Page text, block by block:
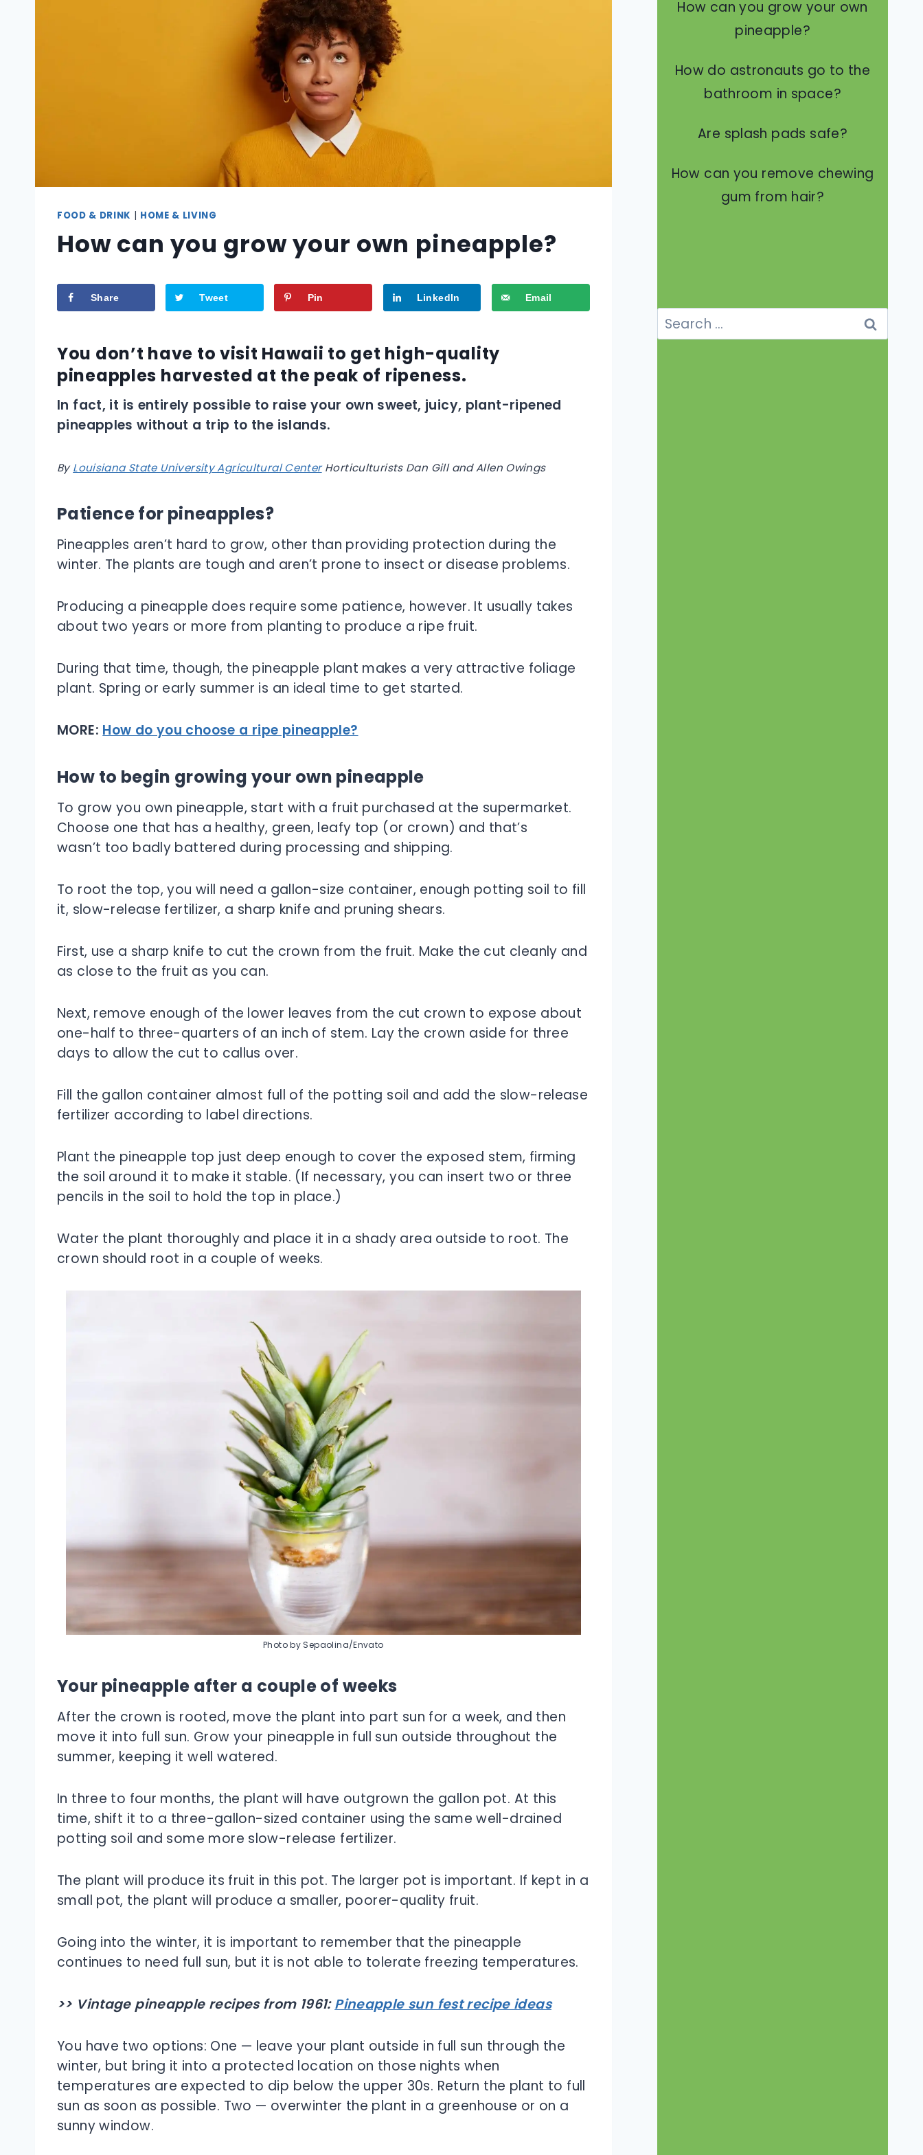
FOOD & DRINK | HOME & LIVING
How can you grow your own pineapple?
Share Tweet Pin LinkedIn Email
You don’t have to visit Hawaii to get high-quality
pineapples harvested at the peak of ripeness.
In fact, it is entirely possible to raise your own sweet, juicy, plant-ripened
pineapples without a trip to the islands.
By Louisiana State University Agricultural CenterHorticulturists Dan Gill and Allen Owings
Patience for pineapples?
Pineapples aren’t hard to grow, other than providing protection during the
winter. The plants are tough and aren’t prone to insect or disease problems.
Producing a pineapple does require some patience, however. It usually takes
about two years or more from planting to produce a ripe fruit.
During that time, though, the pineapple plant makes a very attractive foliage
plant. Spring or early summer is an ideal time to get started.
MORE:How do you choose a ripe pineapple?
How to begin growing your own pineapple
To grow you own pineapple, start with a fruit purchased at the supermarket.
Choose one that has a healthy, green, leafy top (or crown) and that’s
wasn’t too badly battered during processing and shipping.
To root the top, you will need a gallon-size container, enough potting soil to fill
it, slow-release fertilizer, a sharp knife and pruning shears.
First, use a sharp knife to cut the crown from the fruit. Make the cut cleanly and
as close to the fruit as you can.
Next, remove enough of the lower leaves from the cut crown to expose about
one-half to three-quarters of an inch of stem. Lay the crown aside for three
days to allow the cut to callus over.
Fill the gallon container almost full of the potting soil and add the slow-release
fertilizer according to label directions.
Plant the pineapple top just deep enough to cover the exposed stem, firming
the soil around it to make it stable. (If necessary, you can insert two or three
pencils in the soil to hold the top in place.)
Water the plant thoroughly and place it in a shady area outside to root. The
crown should root in a couple of weeks.
Photo by Sepaolina/Envato
Your pineapple after a couple of weeks
After the crown is rooted, move the plant into part sun for a week, and then
move it into full sun. Grow your pineapple in full sun outside throughout the
summer, keeping it well watered.
In three to four months, the plant will have outgrown the gallon pot. At this
time, shift it to a three-gallon-sized container using the same well-drained
potting soil and some more slow-release fertilizer.
The plant will produce its fruit in this pot. The larger pot is important. If kept in a
small pot, the plant will produce a smaller, poorer-quality fruit.
Going into the winter, it is important to remember that the pineapple
continues to need full sun, but it is not able to tolerate freezing temperatures.
>> Vintage pineapple recipes from 1961:Pineapple sun fest recipe ideas
You have two options: One — leave your plant outside in full sun through the
winter, but bring it into a protected location on those nights when
temperatures are expected to dip below the upper 30s. Return the plant to full
sun as soon as possible. Two — overwinter the plant in a greenhouse or on a
sunny window.
How can you grow your own
pineapple?
How do astronauts go to the
bathroom in space?
Are splash pads safe?
How can you remove chewing
gum from hair?
Search
for: